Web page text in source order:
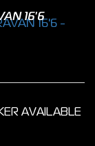
16'6
AVAILABLE